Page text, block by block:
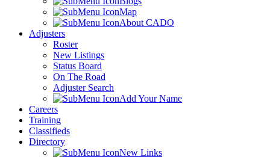
Map
About CADO
Adjusters
Roster
New Listings
Status Board
On The Road
Adjuster Search
Add Your Name
Careers
Training
Classifieds
Directory
New Links